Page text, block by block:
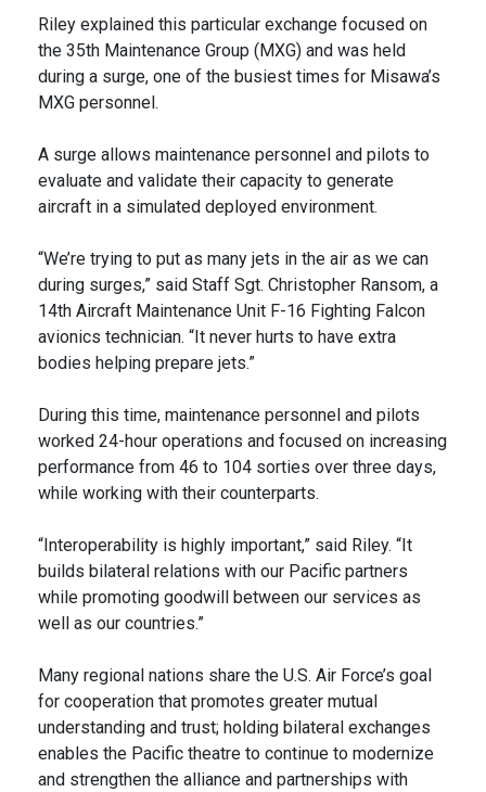
Riley explained this particular exchange focused on
the 35th Maintenance Group (MXG) and was held
during a surge, one of the busiest times for Misawa’s
MXG personnel.
A surge allows maintenance personnel and pilots to
evaluate and validate their capacity to generate
aircraft in a simulated deployed environment.
“We’re trying to put as many jets in the air as we can
during surges,” said Staff Sgt. Christopher Ransom, a
14th Aircraft Maintenance Unit F-16 Fighting Falcon
avionics technician. “It never hurts to have extra
bodies helping prepare jets.”
During this time, maintenance personnel and pilots
worked 24-hour operations and focused on increasing
performance from 46 to 104 sorties over three days,
while working with their counterparts.
“Interoperability is highly important,” said Riley. “It
builds bilateral relations with our Pacific partners
while promoting goodwill between our services as
well as our countries.”
Many regional nations share the U.S. Air Force’s goal
for cooperation that promotes greater mutual
understanding and trust; holding bilateral exchanges
enables the Pacific theatre to continue to modernize
and strengthen the alliance and partnerships with